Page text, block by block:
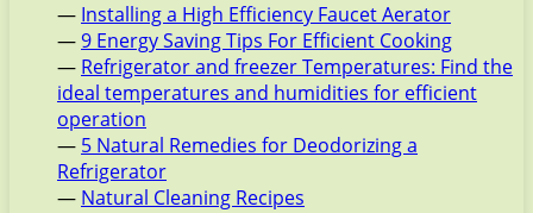
— Installing a High Efficiency Faucet Aerator
—9 Energy Saving Tips For Efficient Cooking
— Refrigerator and freezer Temperatures: Find the
ideal temperatures and humidities for efficient
operation
— 5 Natural Remedies for Deodorizing a
Refrigerator
— Natural Cleaning Recipes